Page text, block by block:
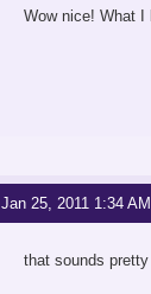
Wow nice! What I
Jan 25, 2011 1:34 AM
that sounds